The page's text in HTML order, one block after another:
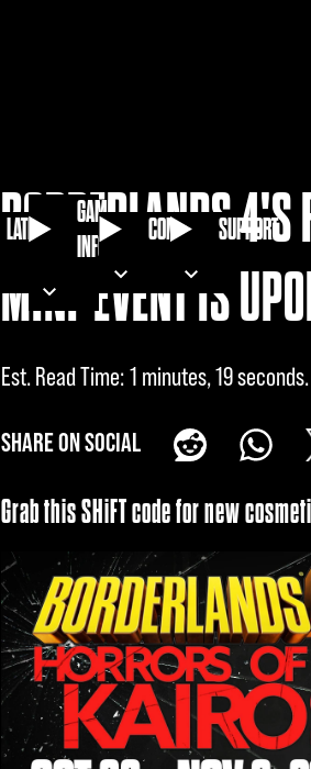
LATEST
GAME
INFO
COMMUNITYSUPPORT
BORDERLANDS 4'S
MINI-EVENT IS
Est. Read Time 1 minutes, 19 seconds
SHARE ON SOCIAL
Grab this SHiFT code for new